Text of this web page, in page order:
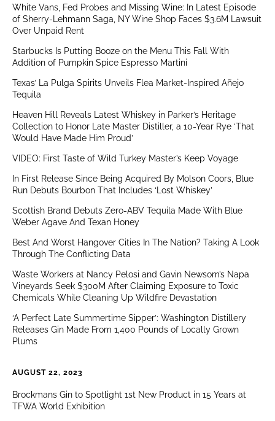
White Vans, Fed Probes and Missing Wine: In Latest Episode
of Sherry-Lehmann Saga, NY Wine Shop Faces $3.6M Lawsuit
Over Unpaid Rent
Starbucks Is Putting Booze on the Menu This Fall With
Addition of Pumpkin Spice Espresso Martini
Texas’ La Pulga Spirits Unveils Flea Market-Inspired Añejo
Tequila
Heaven Hill Reveals Latest Whiskey in Parker’s Heritage
Collection to Honor Late Master Distiller, a 10-Year Rye ‘That
Would Have Made Him Proud’
VIDEO: First Taste of Wild Turkey Master’s Keep Voyage
In First Release Since Being Acquired By Molson Coors, Blue
Run Debuts Bourbon That Includes ‘Lost Whiskey’
Scottish Brand Debuts Zero-ABV Tequila Made With Blue
Weber Agave And Texan Honey
Best And Worst Hangover Cities In The Nation? Taking A Look
Through The Conflicting Data
Waste Workers at Nancy Pelosi and Gavin Newsom’s Napa
Vineyards Seek $300M After Claiming Exposure to Toxic
Chemicals While Cleaning Up Wildfire Devastation
‘A Perfect Late Summertime Sipper’: Washington Distillery
Releases Gin Made From 1,400 Pounds of Locally Grown
Plums
AUGUST 22, 2023
Brockmans Gin to Spotlight 1st New Product in 15 Years at
TFWA World Exhibition